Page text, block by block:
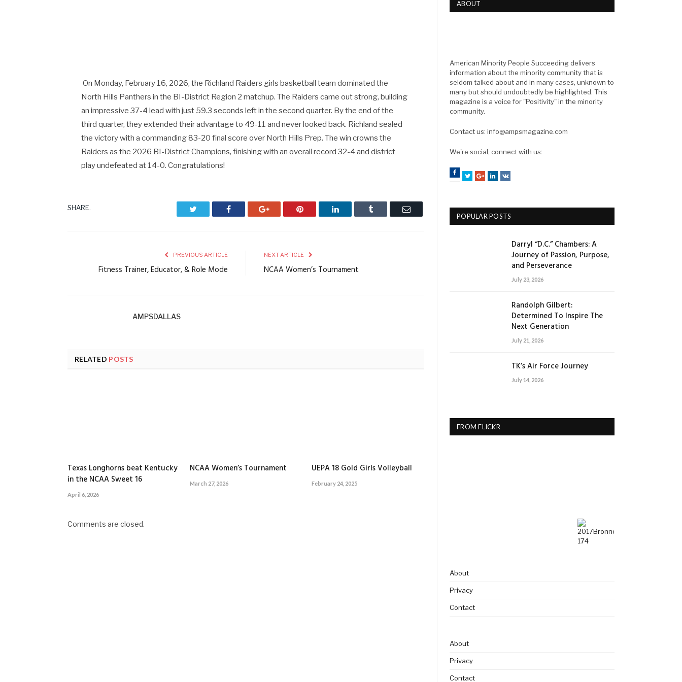
On Monday, February 16, 2026, the Richland Raiders girls basketball team dominated the
North Hills Panthers in the BI-District Region 2 matchup. The Raiders came out strong, building
an impressive 37-4 lead with just 59.3 seconds left in the second quarter. By the end of the
third quarter, they extended their advantage to 49-11 and never looked back. Richland sealed
the victory with a commanding 83-20 final score over North Hills Prep. The win crowns the
Raiders as the 2026 BI-District Champions, finishing with an overall record 32-4 and district
play undefeated at 14-0. Congratulations!
SHARE. Facebook Google+ Pinterest LinkedIn Tumblr Email
PREVIOUS ARTICLE
Fitness Trainer, Educator, & Role Mode
NEXT ARTICLE
NCAA Women’s Tournament
AMPSDALLAS
RELATED POSTS
Texas Longhorns beat Kentucky
in the NCAA Sweet 16
April 6, 2026
NCAA Women’s Tournament
March 27, 2026
UEPA 18 Gold Girls Volleyball
February 24, 2025
Comments are closed.
ABOUT
American Minority People Succeeding delivers
information about the minority community that is
seldom talked about and in many cases, unknown to
many but should undoubtedly be highlighted. This
magazine is a voice for "Positivity" in the minority
community.
Contact us: info@ampsmagazine.com
We're social, connect with us:
Facebook
TwitterGoogle+LinkedIn
VK
POPULAR POSTS
Darryl “D.C.” Chambers: A
Journey of Passion, Purpose,
and Perseverance
July 23, 2026
Randolph Gilbert:
Determined To Inspire The
Next Generation
July 21, 2026
TK’s Air Force Journey
July 14, 2026
FROM FLICKR
About
Privacy
Contact
About
Privacy
Contact